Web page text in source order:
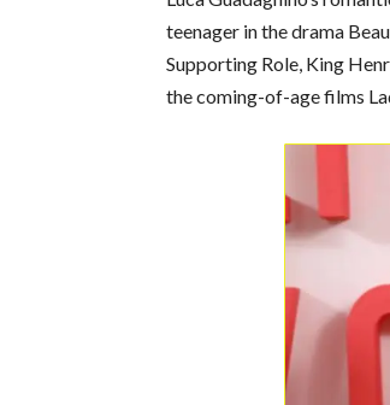
teenager in the drama
Supporting Role, King
the coming-of-age films